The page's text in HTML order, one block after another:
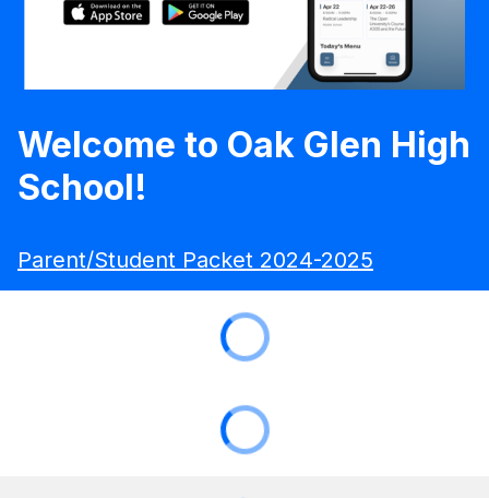
Welcome to Oak Glen High
School!
Parent/Student Packet 2024-2025